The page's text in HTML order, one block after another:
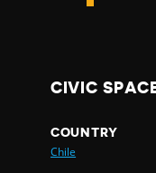
CIVIC
COUNTRY
Chile